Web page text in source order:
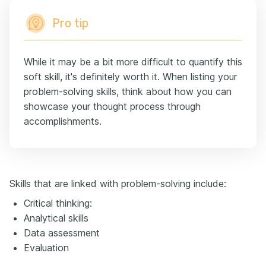
Pro tip
While it may be a bit more difficult to quantify this
soft skill, it's definitely worth it. When listing your
problem-solving skills, think about how you can
showcase your thought process through
accomplishments.
Skills that are linked with problem-solving include:
Critical thinking:
Analytical skills
Data assessment
Evaluation